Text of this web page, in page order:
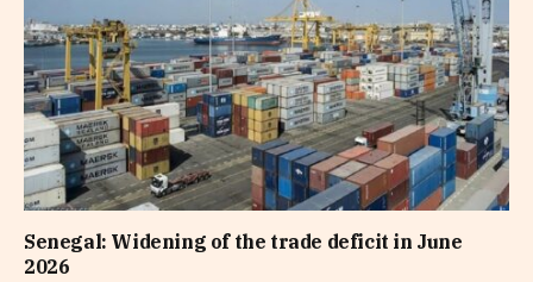
Senegal: Widening of the trade deficit in June
2026